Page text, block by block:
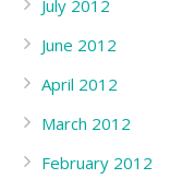
July 2012
June 2012
April 2012
March 2012
February 2012